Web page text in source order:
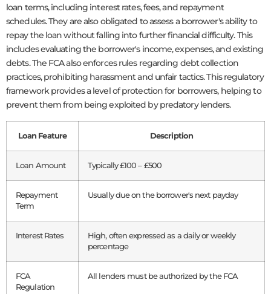
loan terms, including interest rates, fees, and repayment
schedules. They are also obligated to assess a borrower's ability to
repay the loan without falling into further financial difficulty. This
includes evaluating the borrower's income, expenses, and existing
debts. The FCA also enforces rules regarding debt collection
practices, prohibiting harassment and unfair tactics. This regulatory
framework provides a level of protection for borrowers, helping to
prevent them from being exploited by predatory lenders.
Loan Feature Description
Loan Amount Typically £100 – £500
Repayment
Term
Usually due on the borrower's next payday
Interest Rates
High, often expressed as a daily or weekly
percentage
FCA
Regulation
All lenders must be authorized by the FCA